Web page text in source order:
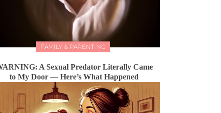
FAMILY & PARENTING
A Sexual Predator Literally Came
to My Door — Here’s What Happened